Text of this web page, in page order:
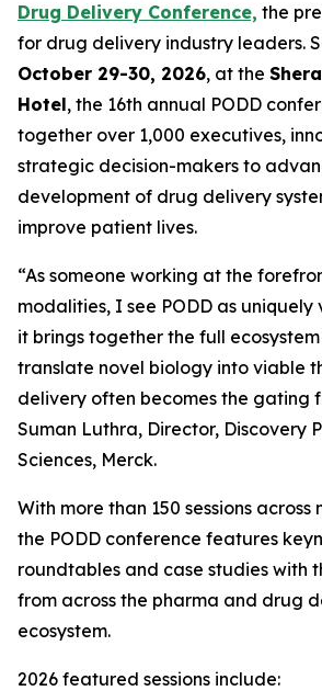
Drug Delivery Conference, the
for drug delivery industry leaders.
October 29-30, 2026, at the
Hotel, the 16th annual PODD
together over 1,000 executives,
strategic decision-makers to
development of drug delivery
improve patient lives.
“As someone working at the
modalities, I see PODD as
it brings together the full
translate novel biology into viable
delivery often becomes the gating
Suman Luthra, Director, Discovery
Sciences, Merck.
With more than 150 sessions
the PODD conference features
roundtables and case studies with
from across the pharma and drug
ecosystem.
2026 featured sessions include: